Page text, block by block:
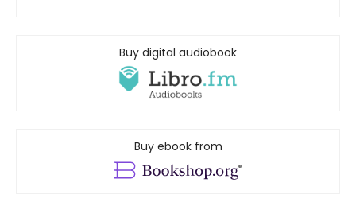
Buy digital audiobook
Buy ebook from